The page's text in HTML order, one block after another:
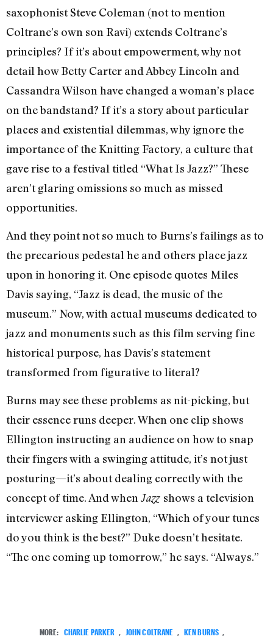
saxophonist Steve Coleman (not to mention
Coltrane’s own son Ravi) extends Coltrane’s
principles? If it’s about empowerment, why not
detail how Betty Carter and Abbey Lincoln and
Cassandra Wilson have changed a woman’s place
on the bandstand? If it’s a story about particular
places and existential dilemmas, why ignore the
importance of the Knitting Factory, a culture that
gave rise to a festival titled “What Is Jazz?” These
aren’t glaring omissions so much as missed
opportunities.
And they point not so much to Burns’s failings as to
the precarious pedestal he and others place jazz
upon in honoring it. One episode quotes Miles
Davis saying, “Jazz is dead, the music of the
museum.” Now, with actual museums dedicated to
jazz and monuments such as this film serving fine
historical purpose, has Davis’s statement
transformed from figurative to literal?
Burns may see these problems as nit-picking, but
their essence runs deeper. When one clip shows
Ellington instructing an audience on how to snap
their fingers with a swinging attitude, it’s not just
posturing—it’s about dealing correctly with the
concept of time. And when Jazz shows a television
interviewer asking Ellington, “Which of your tunes
do you think is the best?” Duke doesn’t hesitate.
“The one coming up tomorrow,” he says. “Always.”
MORE: CHARLIE PARKER JOHN COLTRANE KEN BURNS